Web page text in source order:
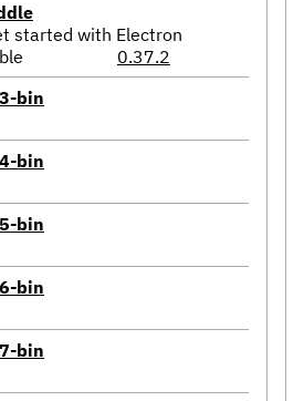
started with Electron
0.37.2
bin
bin
bin
bin
bin